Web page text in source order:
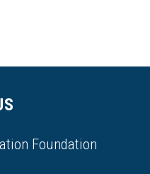
Foundation